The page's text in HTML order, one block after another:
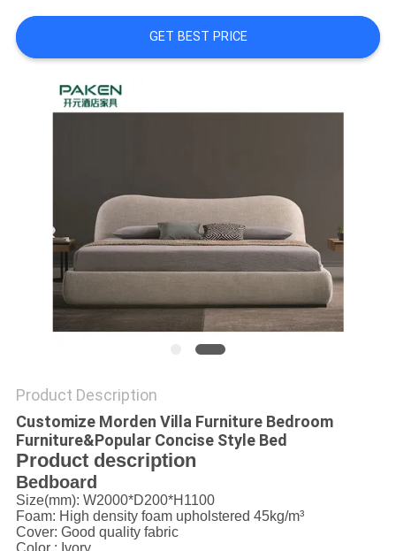
SITEMAP
PRIVACY
GET BEST PRICE
Product Description
Customize Morden Villa Furniture Bedroom
Furniture&Popular Concise Style Bed
Product description
Bedboard
Size(mm): W2000*D200*H1100
Foam: High density foam upholstered 45kg/m³
Cover: Good quality fabric